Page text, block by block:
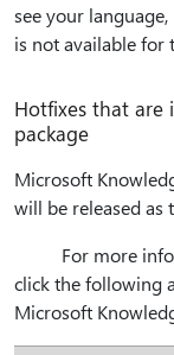
see your
is not available for
Hotfixes that are
package
Microsoft
will be released as
For more
click the following
Microsoft